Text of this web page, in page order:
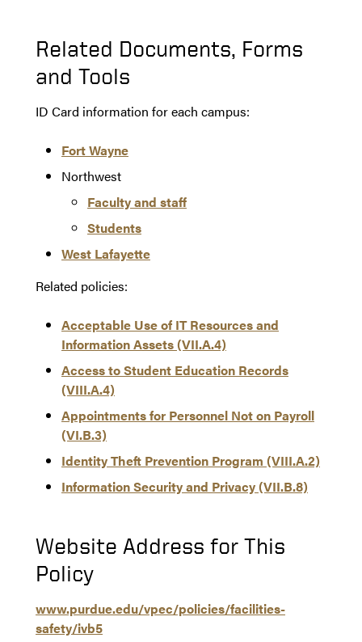
Related Documents, Forms
and Tools
ID Card information for each campus:
Fort Wayne
Northwest
Faculty and staff
Students
West Lafayette
Related policies:
Acceptable Use of IT Resources and
Information Assets (VII.A.4)
Access to Student Education Records
(VIII.A.4)
Appointments for Personnel Not on Payroll
(VI.B.3)
Identity Theft Prevention Program (VIII.A.2)
Information Security and Privacy (VII.B.8)
Website Address for This
Policy
www.purdue.edu/vpec/policies/facilities-
safety/ivb5